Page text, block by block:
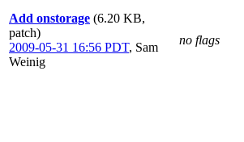
Add onstorage (6.20 KB,
patch)
2009-05-31 16:56 PDT, Sam
Weinig
no flags